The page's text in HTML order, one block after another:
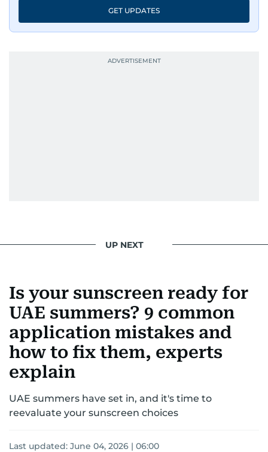
GET UPDATES
UP NEXT
Is your sunscreen ready for
UAE summers? 9 common
application mistakes and
how to fix them, experts
explain
UAE summers have set in, and it's time to
reevaluate your sunscreen choices
Last updated: June 04, 2026 | 06:00